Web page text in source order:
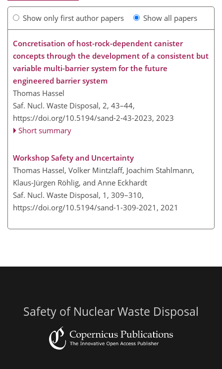
Show only first author papers Show all papers
Concretisation of host-rock-dependent canister
concepts through the development of a consistent but
variable multi-barrier system for the future
engineered barrier system
Thomas Hassel
Saf. Nucl. Waste Disposal, 2, 43–44,
https://doi.org/10.5194/sand-2-43-2023, 2023
Short summary
Workshop Safety and Uncertainty
Thomas Hassel, Volker Mintzlaff, Joachim Stahlmann,
Klaus-Jürgen Röhlig, and Anne Eckhardt
Saf. Nucl. Waste Disposal, 1, 309–310,
https://doi.org/10.5194/sand-1-309-2021, 2021
Safety of Nuclear Waste Disposal